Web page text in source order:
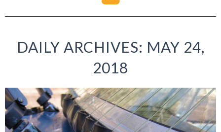
DAILY ARCHIVES: MAY 24,
2018